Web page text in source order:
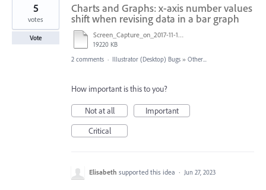
Charts and Graphs: x-axis number values
shift when revising data in a bar graph
Screen_Capture_on_2017-11-10_at_09.13.01.mov
19220 KB
5
votes
Vote
2 comments · Illustrator (Desktop) Bugs » Other...
How important is this to you?
Not at all
Important
Critical
Elisabeth supported this idea · Jun 27, 2023